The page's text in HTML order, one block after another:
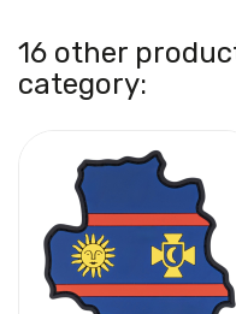
16 other
category: